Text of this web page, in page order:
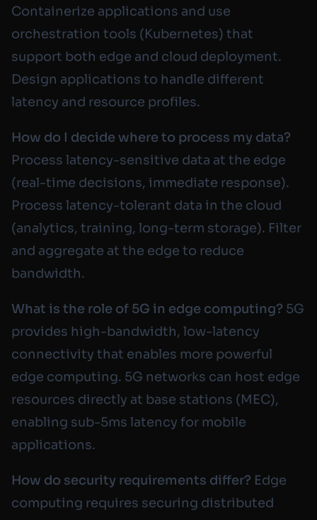
Containerize applications and use
orchestration tools (Kubernetes) that
support both edge and cloud deployment.
Design applications to handle different
latency and resource profiles.
How do I decide where to process my data?
Process latency-sensitive data at the edge
(real-time decisions, immediate response).
Process latency-tolerant data in the cloud
(analytics, training, long-term storage). Filter
and aggregate at the edge to reduce
bandwidth.
What is the role of 5G in edge computing? 5G
provides high-bandwidth, low-latency
connectivity that enables more powerful
edge computing. 5G networks can host edge
resources directly at base stations (MEC),
enabling sub-5ms latency for mobile
applications.
How do security requirements differ? Edge
computing requires securing distributed